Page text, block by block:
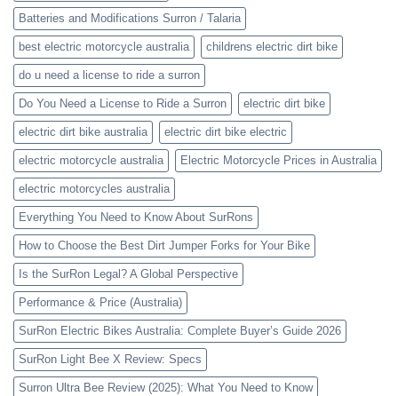
Batteries and Modifications Surron / Talaria
best electric motorcycle australia childrens electric dirt bike
do u need a license to ride a surron
Do You Need a License to Ride a Surron electric dirt bike
electric dirt bike australia electric dirt bike electric
electric motorcycle australia Electric Motorcycle Prices in Australia
electric motorcycles australia
Everything You Need to Know About SurRons
How to Choose the Best Dirt Jumper Forks for Your Bike
Is the SurRon Legal? A Global Perspective
Performance & Price (Australia)
SurRon Electric Bikes Australia: Complete Buyer’s Guide 2026
SurRon Light Bee X Review: Specs
Surron Ultra Bee Review (2025): What You Need to Know